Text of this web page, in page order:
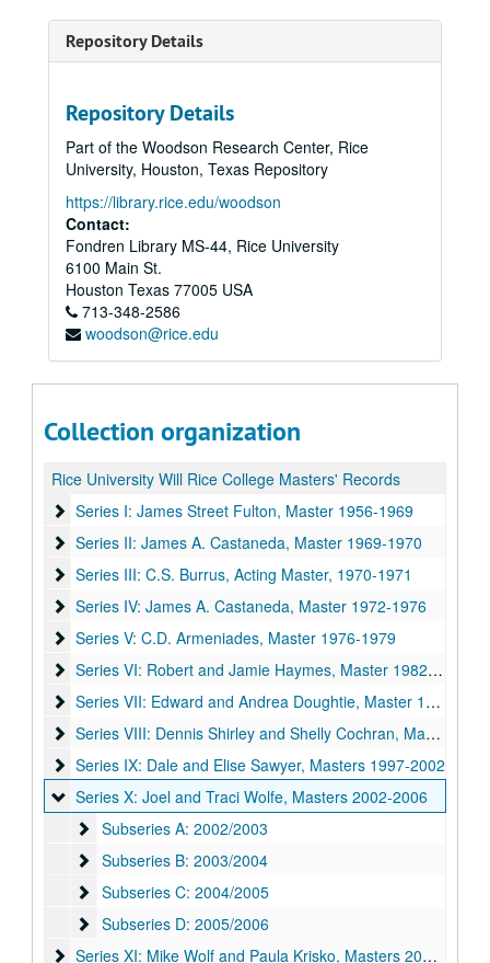
Repository Details
Repository Details
Part of the Woodson Research Center, Rice
University, Houston, Texas Repository
https://library.rice.edu/woodson
Contact:
Fondren Library MS-44, Rice University
6100 Main St.
Houston Texas 77005 USA
713-348-2586
woodson@rice.edu
Collection organization
Rice University Will Rice College Masters' Records
Series I: James Street Fulton, Master 1956-1969
Series I: James Street Fulton, Master 1956-1969
Series II: James A. Castaneda, Master 1969-1970
Series II: James A. Castaneda, Master 1969-1970
Series III: C.S. Burrus, Acting Master, 1970-1971
Series III: C.S. Burrus, Acting Master, 1970-1971
Series IV: James A. Castaneda, Master 1972-1976
Series IV: James A. Castaneda, Master 1972-1976
Series V: C.D. Armeniades, Master 1976-1979
Series V: C.D. Armeniades, Master 1976-1979
Series VI: Robert and Jamie Haymes, Master 1982-1987
Series VI: Robert and Jamie Haymes, Master 1982-1987
Series VII: Edward and Andrea Doughtie, Master 1987-1992
Series VII: Edward and Andrea Doughtie, Master 1987-1992
Series VIII: Dennis Shirley and Shelly Cochran, Master
Series VIII: Dennis Shirley and Shelly Cochran, Master 1992-1997
Series IX: Dale and Elise Sawyer, Masters 1997-2002
Series IX: Dale and Elise Sawyer, Masters 1997-2002
Series X: Joel and Traci Wolfe, Masters 2002-2006
Series X: Joel and Traci Wolfe, Masters 2002-2006
Subseries A: 2002/2003
Subseries A: 2002/2003
Subseries B: 2003/2004
Subseries B: 2003/2004
Subseries C: 2004/2005
Subseries C: 2004/2005
Subseries D: 2005/2006
Subseries D: 2005/2006
Series XI: Mike Wolf and Paula Krisko, Masters 2006-2011
Series XI: Mike Wolf and Paula Krisko, Masters 2006-2011